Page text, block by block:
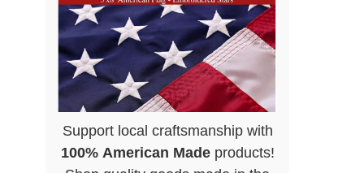
Support local craftsmanship with
100% American Madeproducts!